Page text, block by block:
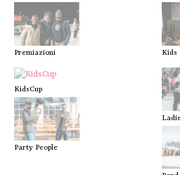
Premiazioni Kids
KidsCup
Party People